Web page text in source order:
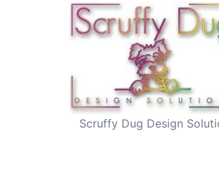
Scruffy Dug Design